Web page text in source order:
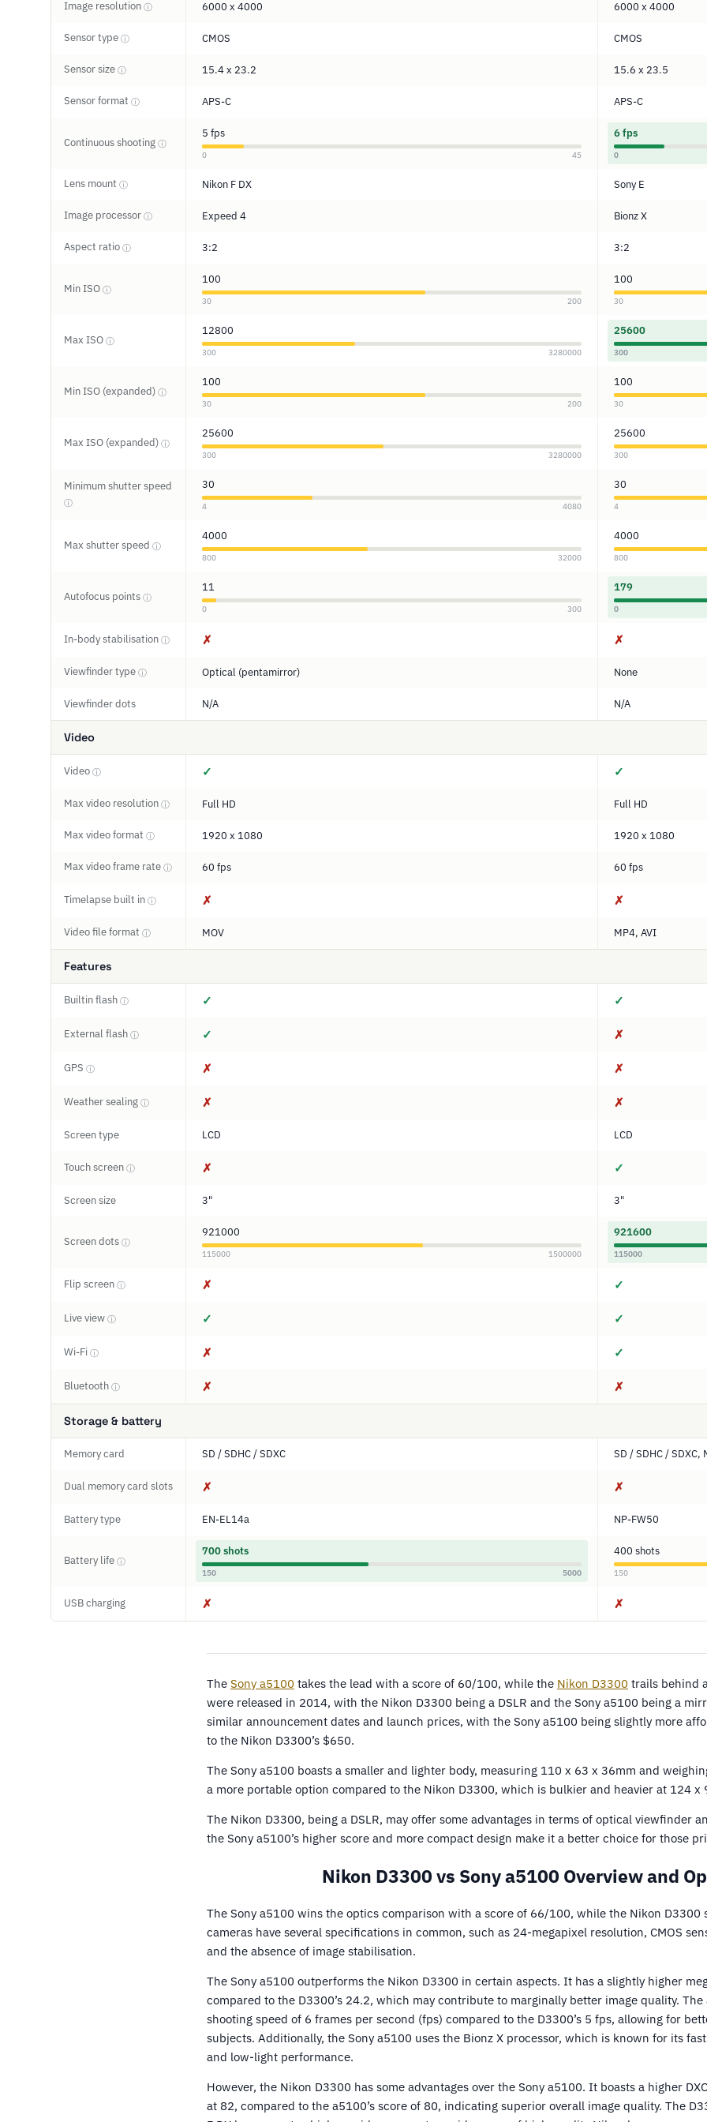
Image resolution ⓘ 6000 x 4000 6000 x 4000
Sensor type ⓘ CMOS CMOS
Sensor size ⓘ 15.4 x 23.2 15.6 x 23.5
Sensor format ⓘ APS-C APS-C
Continuous shooting ⓘ
5 fps
0 45
6 fps
0
Lens mount ⓘ Nikon F DX Sony E
Image processor ⓘ Expeed 4 Bionz X
Aspect ratio ⓘ 3:2 3:2
Min ISO ⓘ
100
30 200
100
30
Max ISO ⓘ
12800
300 3280000
25600
300
Min ISO (expanded) ⓘ
100
30 200
100
30
Max ISO (expanded) ⓘ
25600
300 3280000
25600
300
Minimum shutter speed
ⓘ
30
4 4080
30
4
Max shutter speed ⓘ
4000
800 32000
4000
800
Autofocus points ⓘ
11
0 300
179
0
In-body stabilisation ⓘ ✗ ✗
Viewfinder type ⓘ Optical (pentamirror) None
Viewfinder dots N/A N/A
Video
Video ⓘ ✓ ✓
Max video resolution ⓘ Full HD Full HD
Max video format ⓘ 1920 x 1080 1920 x 1080
Max video frame rate ⓘ 60 fps 60 fps
Timelapse built in ⓘ ✗ ✗
Video file format ⓘ MOV MP4, AVI
Features
Builtin flash ⓘ ✓ ✓
External flash ⓘ ✓ ✗
GPS ⓘ ✗ ✗
Weather sealing ⓘ ✗ ✗
Screen type LCD LCD
Touch screen ⓘ ✗ ✓
Screen size 3" 3"
Screen dots ⓘ
921000
115000 1500000
921600
115000
Flip screen ⓘ ✗ ✓
Live view ⓘ ✓ ✓
Wi-Fi ⓘ ✗ ✓
Bluetooth ⓘ ✗ ✗
Storage & battery
Memory card SD / SDHC / SDXC SD / SDHC / SDXC,
Dual memory card slots ✗ ✗
Battery type EN-EL14a NP-FW50
Battery life ⓘ
700 shots
150 5000
400 shots
150
USB charging ✗ ✗
The Sony a5100 takes the lead with a score of 60/100, while the Nikon D3300 trails behind
were released in 2014, with the Nikon D3300 being a DSLR and the Sony a5100 being a
similar announcement dates and launch prices, with the Sony a5100 being slightly more
to the Nikon D3300’s $650.
The Sony a5100 boasts a smaller and lighter body, measuring 110 x 63 x 36mm and
a more portable option compared to the Nikon D3300, which is bulkier and heavier at 124 x
The Nikon D3300, being a DSLR, may offer some advantages in terms of optical viewfinder
the Sony a5100’s higher score and more compact design make it a better choice for those
Nikon D3300 vs Sony a5100 Overview and
The Sony a5100 wins the optics comparison with a score of 66/100, while the Nikon D3300
cameras have several specifications in common, such as 24-megapixel resolution, CMOS
and the absence of image stabilisation.
The Sony a5100 outperforms the Nikon D3300 in certain aspects. It has a slightly higher
compared to the D3300’s 24.2, which may contribute to marginally better image quality.
shooting speed of 6 frames per second (fps) compared to the D3300’s 5 fps, allowing for
subjects. Additionally, the Sony a5100 uses the Bionz X processor, which is known for its
and low-light performance.
However, the Nikon D3300 has some advantages over the Sony a5100. It boasts a higher
at 82, compared to the a5100’s score of 80, indicating superior overall image quality. The